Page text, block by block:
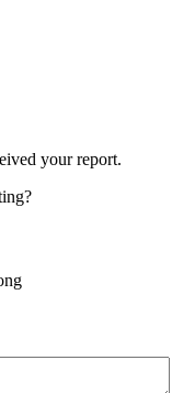
your report.